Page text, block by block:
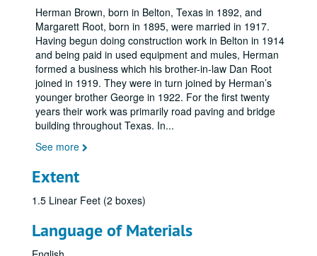
Herman Brown, born in Belton, Texas in 1892, and
Margarett Root, born in 1895, were married in 1917.
Having begun doing construction work in Belton in 1914
and being paid in used equipment and mules, Herman
formed a business which his brother-in-law Dan Root
joined in 1919. They were in turn joined by Herman’s
younger brother George in 1922. For the first twenty
years their work was primarily road paving and bridge
building throughout Texas. In...
See more
Extent
1.5 Linear Feet (2 boxes)
Language of Materials